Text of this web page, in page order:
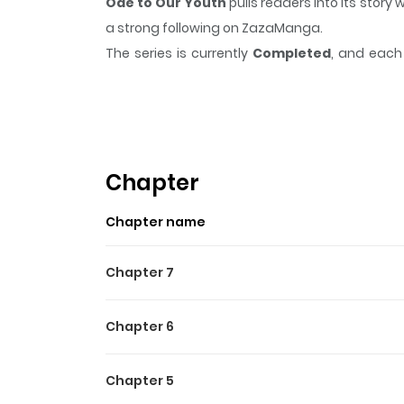
a strong following on ZazaManga.
The series is currently Completed, and
of a debt. Unfortunate credit delinquent
people along the way. His today comes and
Chapter
Chapter name
Chapter 7
Chapter 6
Chapter 5